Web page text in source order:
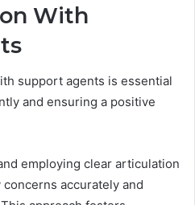
With
support agents is essential
and ensuring a positive
employing clear articulation
accurately and